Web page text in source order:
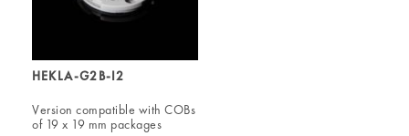
HEKLA-G2B-I2
Version compatible with COBs
of 19 x 19 mm packages